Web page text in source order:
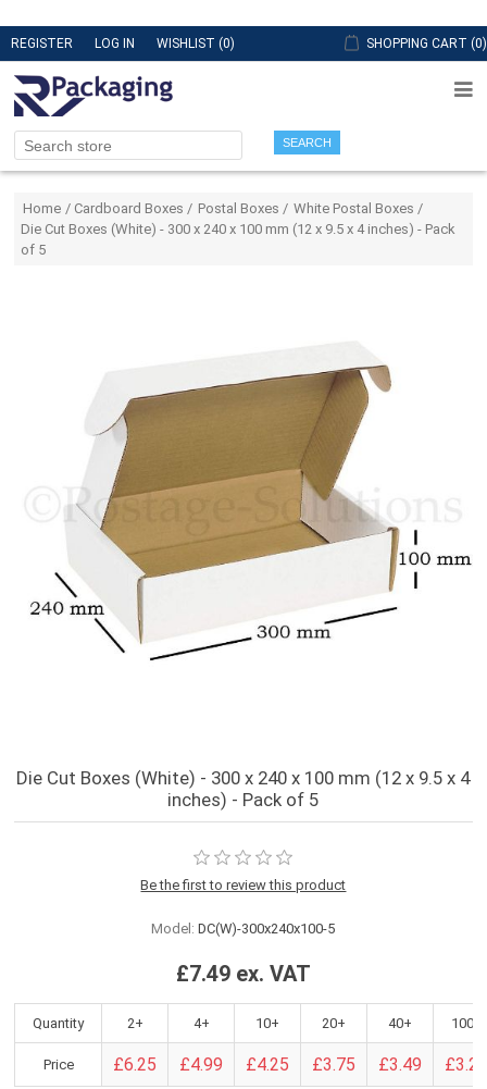
REGISTER LOG IN WISHLIST (0) SHOPPING CART (0)
SEARCH
Home / Cardboard Boxes / Postal Boxes / White Postal Boxes /
Die Cut Boxes (White) - 300 x 240 x 100 mm (12 x 9.5 x 4 inches) - Pack
of 5
Die Cut Boxes (White) - 300 x 240 x 100 mm (12 x 9.5 x 4
inches) - Pack of 5
Be the first to review this product
Model: DC(W)-300x240x100-5
£7.49 ex. VAT
Quantity 2+ 4+ 10+ 20+ 40+ 100+
Price £6.25 £4.99 £4.25 £3.75 £3.49